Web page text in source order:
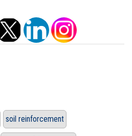
soil reinforcement